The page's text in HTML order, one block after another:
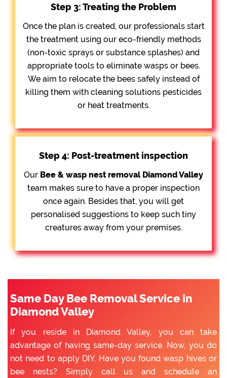
Step 3: Treating the Problem
Once the plan is created, our professionals start
the treatment using our eco-friendly methods
(non-toxic sprays or substance splashes) and
appropriate tools to eliminate wasps or bees.
We aim to relocate the bees safely instead of
killing them with cleaning solutions pesticides
or heat treatments.
Step 4: Post-treatment inspection
Our Bee & wasp nest removal Diamond Valley
team makes sure to have a proper inspection
once again. Besides that, you will get
personalised suggestions to keep such tiny
creatures away from your premises.
Same Day Bee Removal Service in
Diamond Valley
If you reside in Diamond Valley, you can take
advantage of having same-day service. Now, you do
not need to apply DIY. Have you found wasp hives or
bee nests? Simply call us and schedule an